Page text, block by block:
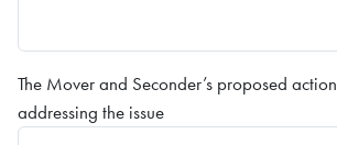
The Mover and Seconder’s proposed
addressing the issue